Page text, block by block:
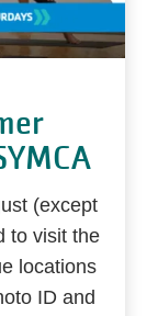
(except
to visit the
locations
ID and